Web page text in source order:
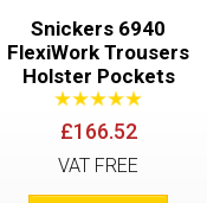
Trousers Holster
Snickers 6940
FlexiWork Trousers
Holster Pockets
£166.52
VAT FREE